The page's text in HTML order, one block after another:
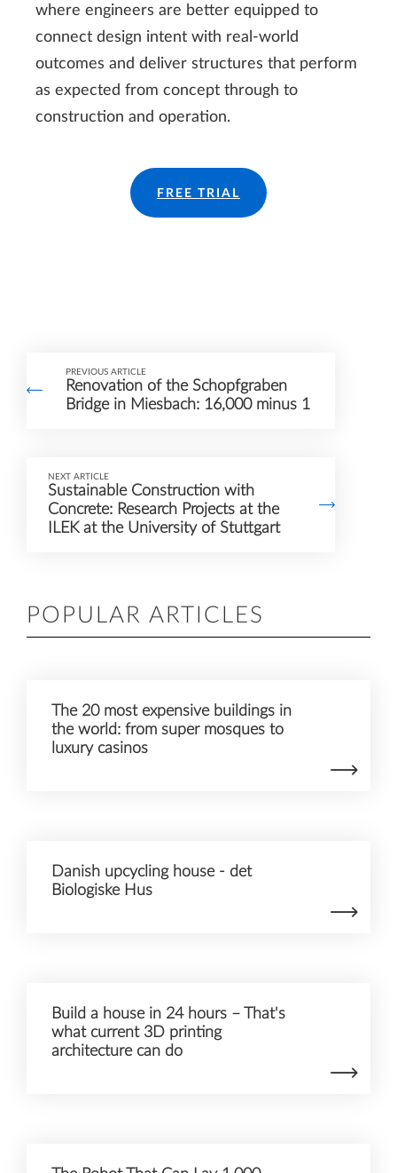
where engineers are better equipped to
connect design intent with real-world
outcomes and deliver structures that perform
as expected from concept through to
construction and operation.
FREE TRIAL
PREVIOUS ARTICLE
Renovation of the Schopfgraben
Bridge in Miesbach: 16,000 minus 1
NEXT ARTICLE
Sustainable Construction with
Concrete: Research Projects at the
ILEK at the University of Stuttgart
POPULAR ARTICLES
The 20 most expensive buildings in
the world: from super mosques to
luxury casinos
Danish upcycling house - det
Biologiske Hus
Build a house in 24 hours – That's
what current 3D printing
architecture can do